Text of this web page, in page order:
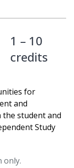
1 – 10
credits
for
and
the student and
Study
only.